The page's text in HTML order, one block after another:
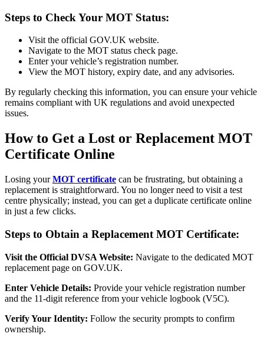
Steps to Check Your MOT Status:
Visit the official GOV.UK website.
Navigate to the MOT status check page.
Enter your vehicle’s registration number.
View the MOT history, expiry date, and any advisories.
By regularly checking this information, you can ensure your vehicle
remains compliant with UK regulations and avoid unexpected
issues.
How to Get a Lost or Replacement MOT
Certificate Online
Losing yourMOT certificate can be frustrating, but obtaining a
replacement is straightforward. You no longer need to visit a test
centre physically; instead, you can get a duplicate certificate online
in just a few clicks.
Steps to Obtain a Replacement MOT Certificate:
Visit the Official DVSA Website: Navigate to the dedicated MOT
replacement page on GOV.UK.
Enter Vehicle Details: Provide your vehicle registration number
and the 11-digit reference from your vehicle logbook (V5C).
Verify Your Identity: Follow the security prompts to confirm
ownership.